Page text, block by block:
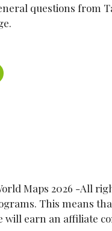
questions from
Maps 2026 -All
This means
earn an affiliate